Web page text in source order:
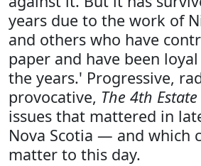
years due to the work of
and others who have
paper and have been
the years.' Progressive,
provocative, The 4th Estate
issues that mattered in
Nova Scotia — and which
matter to this day.